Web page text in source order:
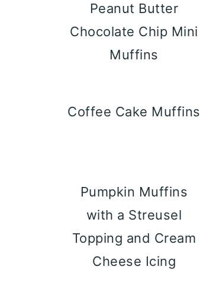
Peanut Butter
Chocolate Chip Mini
Muffins
Coffee Cake Muffins
Pumpkin Muffins
with a Streusel
Topping and Cream
Cheese Icing